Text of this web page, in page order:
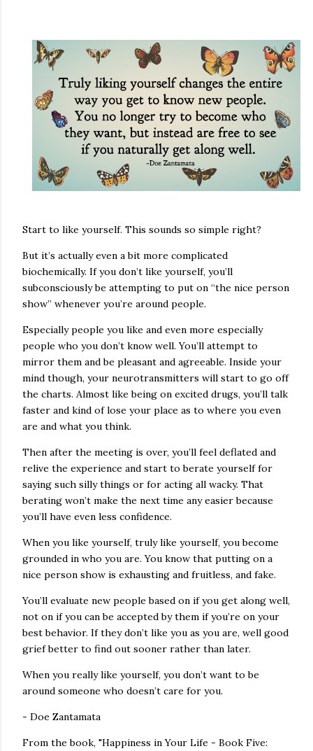
Start to like yourself. This sounds so simple right?
But it’s actually even a bit more complicated
biochemically. If you don’t like yourself, you’ll
subconsciously be attempting to put on “the nice person
show” whenever you’re around people.
Especially people you like and even more especially
people who you don’t know well. You’ll attempt to
mirror them and be pleasant and agreeable. Inside your
mind though, your neurotransmitters will start to go off
the charts. Almost like being on excited drugs, you’ll talk
faster and kind of lose your place as to where you even
are and what you think.
Then after the meeting is over, you’ll feel deflated and
relive the experience and start to berate yourself for
saying such silly things or for acting all wacky. That
berating won’t make the next time any easier because
you’ll have even less confidence.
When you like yourself, truly like yourself, you become
grounded in who you are. You know that putting on a
nice person show is exhausting and fruitless, and fake.
You’ll evaluate new people based on if you get along well,
not on if you can be accepted by them if you’re on your
best behavior. If they don’t like you as you are, well good
grief better to find out sooner rather than later.
When you really like yourself, you don’t want to be
around someone who doesn’t care for you.
- Doe Zantamata
From the book, "Happiness in Your Life - Book Five: